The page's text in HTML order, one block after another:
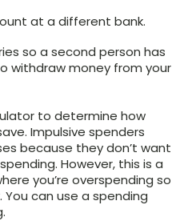
at a different bank.
so a second person has
withdraw money from your
to determine how
Impulsive spenders
because they don’t want
However, this is a
you’re overspending so
can use a spending